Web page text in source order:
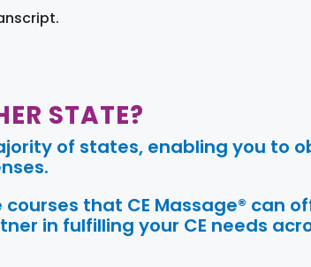
STATE?
of states, enabling you to
that CE Massage® can
in fulfilling your CE needs